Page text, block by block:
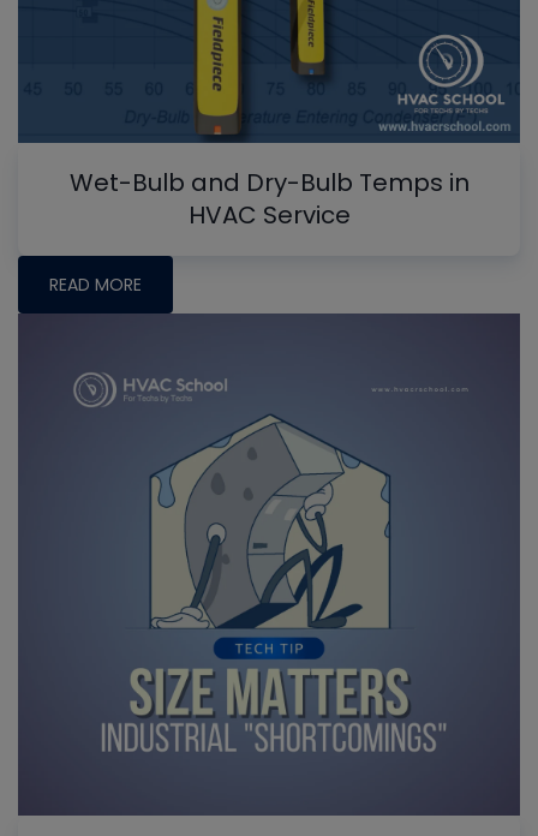
Wet-Bulb and Dry-Bulb Temps in
HVAC Service
READ MORE